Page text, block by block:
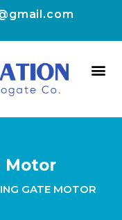
Motor
GATE MOTOR